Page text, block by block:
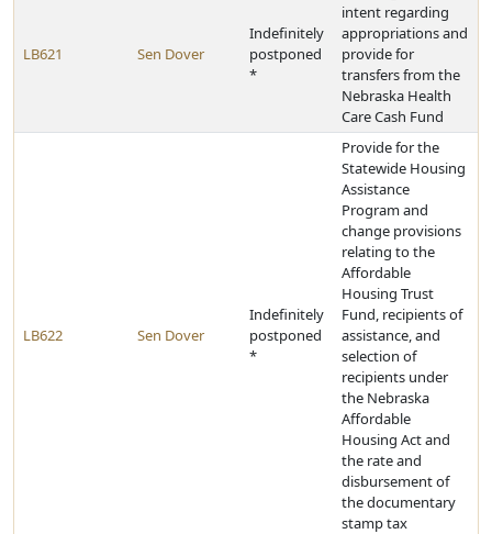
LB621 Sen Dover
Indefinitely
postponed
*
intent regarding
appropriations and
provide for
transfers from the
Nebraska Health
Care Cash Fund
LB622 Sen Dover
Indefinitely
postponed
*
Provide for the
Statewide Housing
Assistance
Program and
change provisions
relating to the
Affordable
Housing Trust
Fund, recipients of
assistance, and
selection of
recipients under
the Nebraska
Affordable
Housing Act and
the rate and
disbursement of
the documentary
stamp tax